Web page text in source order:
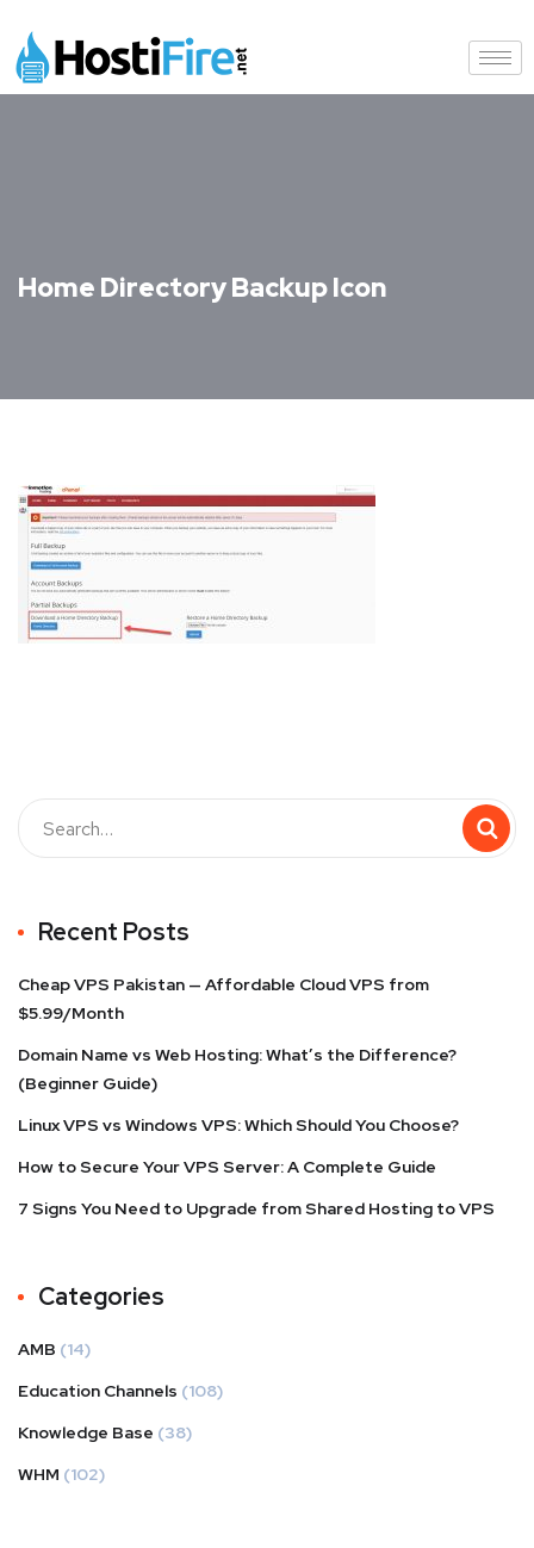
Home Directory Backup Icon
Recent Posts
Cheap VPS Pakistan — Affordable Cloud VPS from
$5.99/Month
Domain Name vs Web Hosting: What’s the Difference?
(Beginner Guide)
Linux VPS vs Windows VPS: Which Should You Choose?
How to Secure Your VPS Server: A Complete Guide
7 Signs You Need to Upgrade from Shared Hosting to VPS
Categories
AMB (14)
Education Channels (108)
Knowledge Base (38)
WHM (102)